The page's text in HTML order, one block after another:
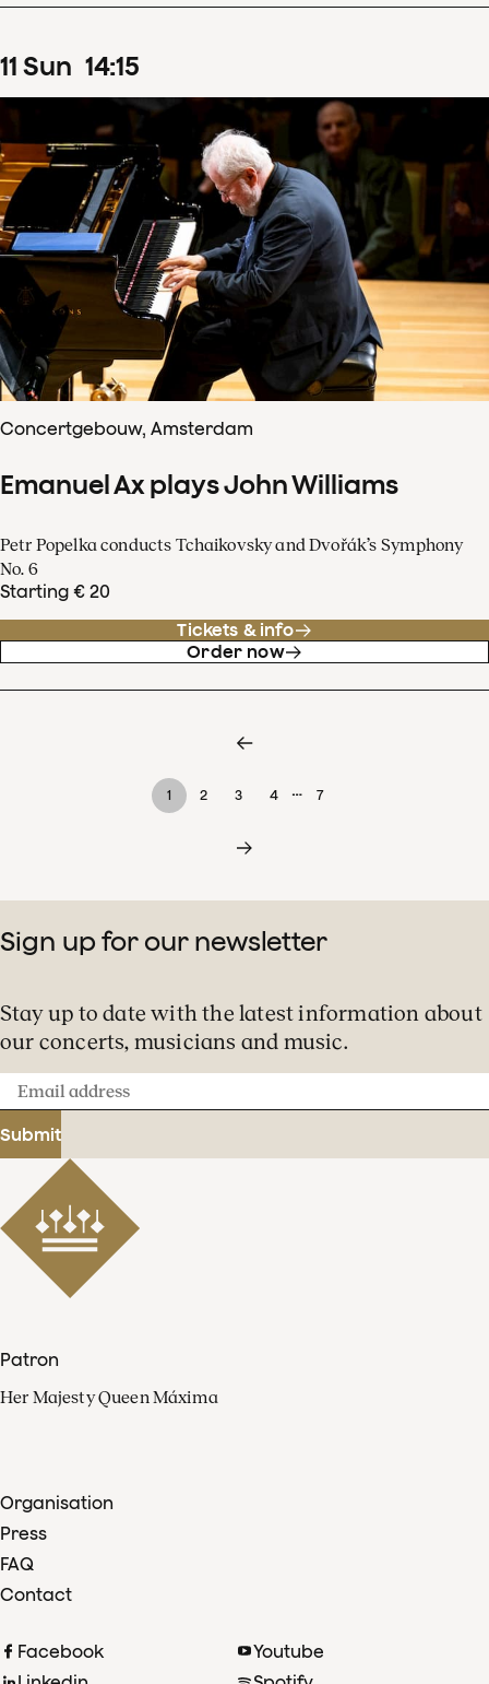
11 Sun 14:15
Concertgebouw, Amsterdam
Emanuel Ax plays John Williams
Petr Popelka conducts Tchaikovsky and Dvořák’s Symphony
No. 6
Starting € 20
Tickets & info
Order now
1 2 3 4 … 7
Sign up for our newsletter
Stay up to date with the latest information about
our concerts, musicians and music.
Email
address
Submit
Patron
Her Majesty Queen Máxima
Organisation
Press
FAQ
Contact
Facebook
Youtube